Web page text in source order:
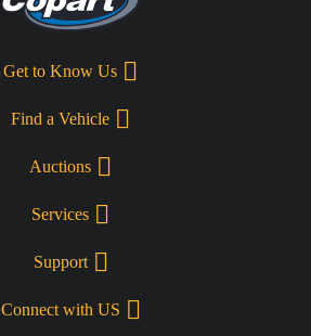
Get to Know Us
Find a Vehicle
Auctions
Services
Support
Connect with US